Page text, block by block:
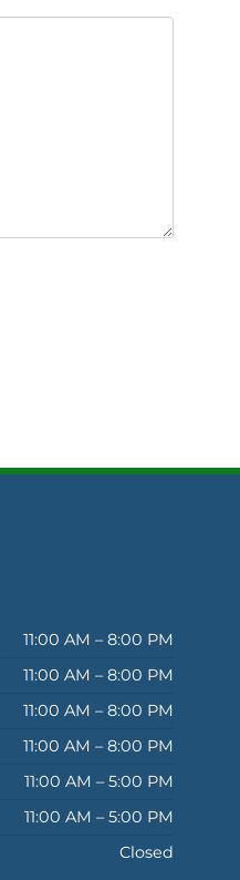
11:00 AM – 8:00 PM
11:00 AM – 8:00 PM
11:00 AM – 8:00 PM
11:00 AM – 8:00 PM
11:00 AM – 5:00 PM
11:00 AM – 5:00 PM
Closed